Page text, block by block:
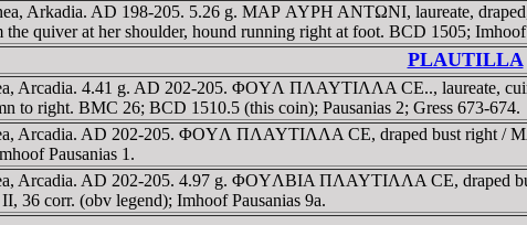
Arkadia. AD 198-205. 5.26 g. MAΡ AYΡH ANTΩNI, laureate,
quiver at her shoulder, hound running right at foot. BCD 1505;
PLAUTILLA
Arcadia. 4.41 g. AD 202-205. ΦOYΛ ΠΛAYTIΛΛA CE.., laureate,
to right. BMC 26; BCD 1510.5 (this coin); Pausanias 2; Gress 673-674.
Arcadia. AD 202-205. ΦOYΛ ΠΛAYTIΛΛA CE, draped bust right /
Pausanias 1.
Arcadia. AD 202-205. 4.97 g. ΦOYΛBIA ΠΛAYTIΛΛA CE, draped
36 corr. (obv legend); Imhoof Pausanias 9a.